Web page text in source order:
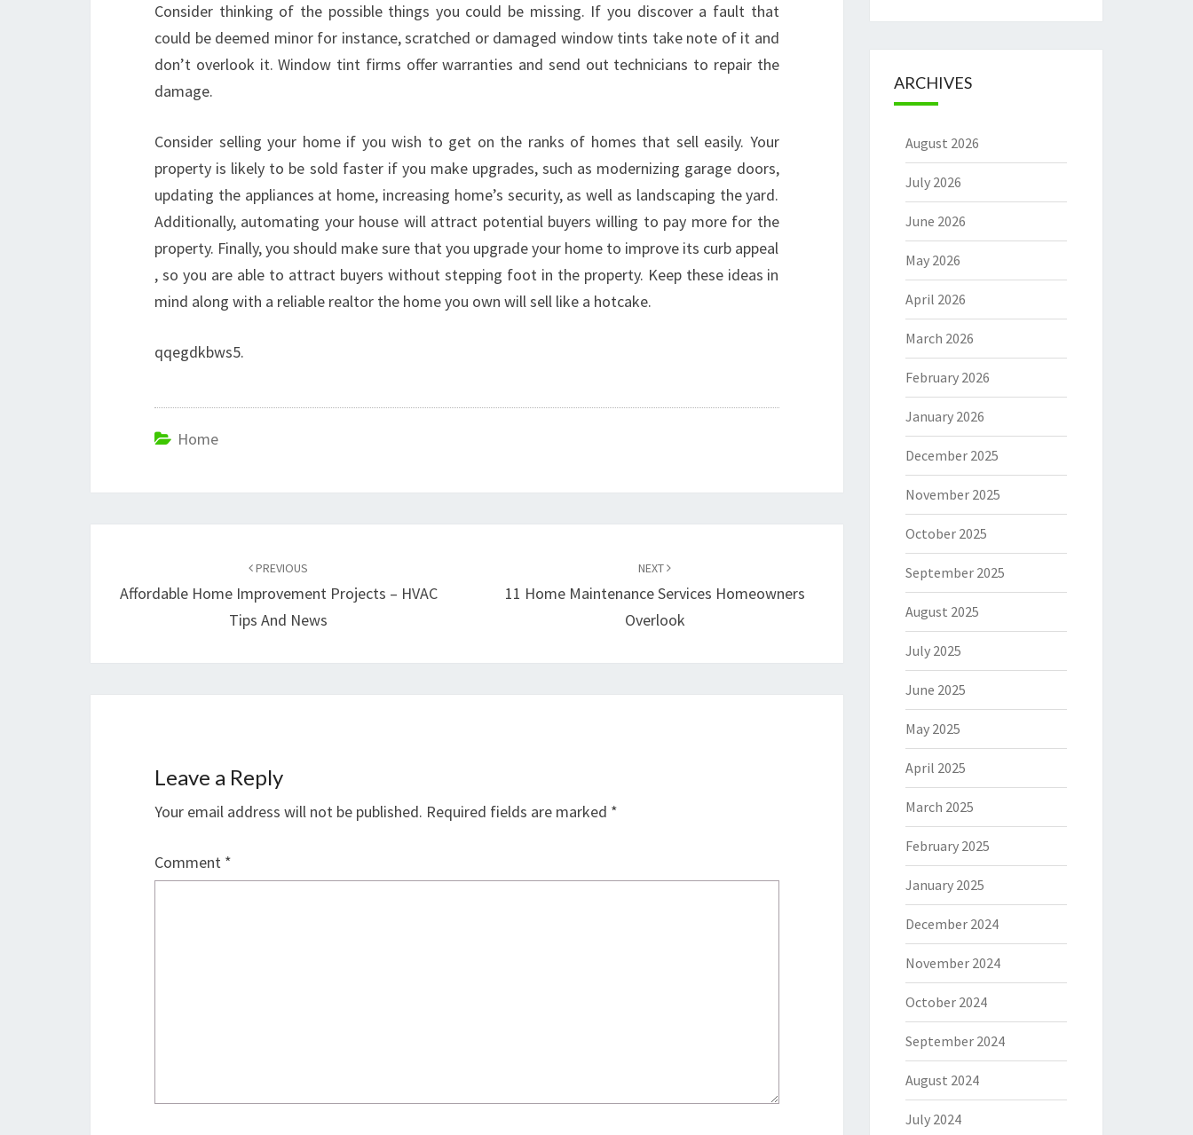
Consider thinking of the possible things you could be missing. If you discover a fault that
could be deemed minor for instance, scratched or damaged window tints take note of it and
don’t overlook it. Window tint firms offer warranties and send out technicians to repair the
damage.
Consider selling your home if you wish to get on the ranks of homes that sell easily. Your
property is likely to be sold faster if you make upgrades, such as modernizing garage doors,
updating the appliances at home, increasing home’s security, as well as landscaping the yard.
Additionally, automating your house will attract potential buyers willing to pay more for the
property. Finally, you should make sure that you upgrade your home to improve its curb appeal
, so you are able to attract buyers without stepping foot in the property. Keep these ideas in
mind along with a reliable realtor the home you own will sell like a hotcake.
qqegdkbws5.
Home
PREVIOUS
Affordable Home Improvement Projects – HVAC
Tips And News
NEXT
11 Home Maintenance Services Homeowners
Overlook
Leave a Reply
Your email address will not be published. Required fields are marked *
Comment *
ARCHIVES
August 2026
July 2026
June 2026
May 2026
April 2026
March 2026
February 2026
January 2026
December 2025
November 2025
October 2025
September 2025
August 2025
July 2025
June 2025
May 2025
April 2025
March 2025
February 2025
January 2025
December 2024
November 2024
October 2024
September 2024
August 2024
July 2024